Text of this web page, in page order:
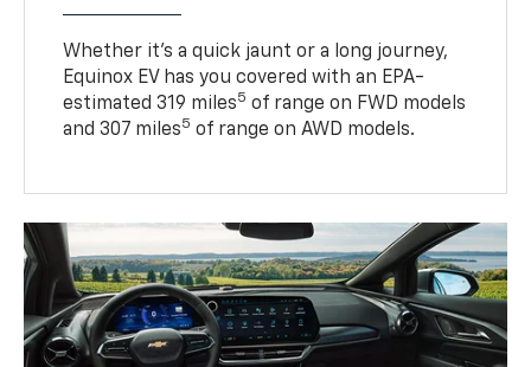
Whether it’s a quick jaunt or a long journey,
Equinox EV has you covered with an EPA-
estimated 319 miles5 of range on FWD models
and 307 miles5 of range on AWD models.